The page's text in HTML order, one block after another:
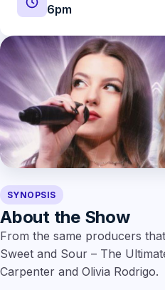
6pm
SYNOPSIS
About the Show
From the same producers
Sweet and Sour – The
Carpenter and Olivia Rodrigo.